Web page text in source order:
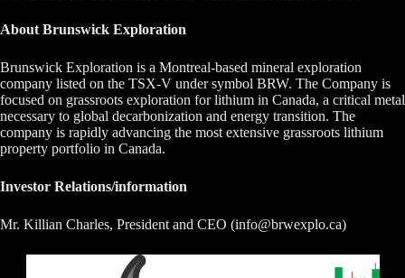
About Brunswick Exploration
Brunswick Exploration is a Montreal-based mineral exploration
company listed on the TSX-V under symbol BRW. The Company is
focused on grassroots exploration for lithium in Canada, a critical metal
necessary to global decarbonization and energy transition. The
company is rapidly advancing the most extensive grassroots lithium
property portfolio in Canada.
Investor Relations/information
Mr. Killian Charles, President and CEO (info@brwexplo.ca)